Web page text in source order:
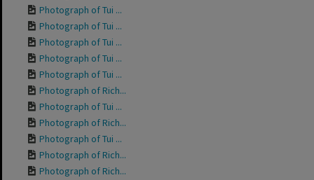
Photograph of Tui ...
Photograph of Tui ...
Photograph of Tui ...
Photograph of Tui ...
Photograph of Tui ...
Photograph of Rich...
Photograph of Tui ...
Photograph of Rich...
Photograph of Tui ...
Photograph of Rich...
Photograph of Rich...